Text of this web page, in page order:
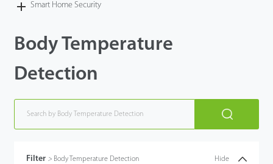
Smart Home Security
Body Temperature
Detection
Filter > Body Temperature Detection Hide